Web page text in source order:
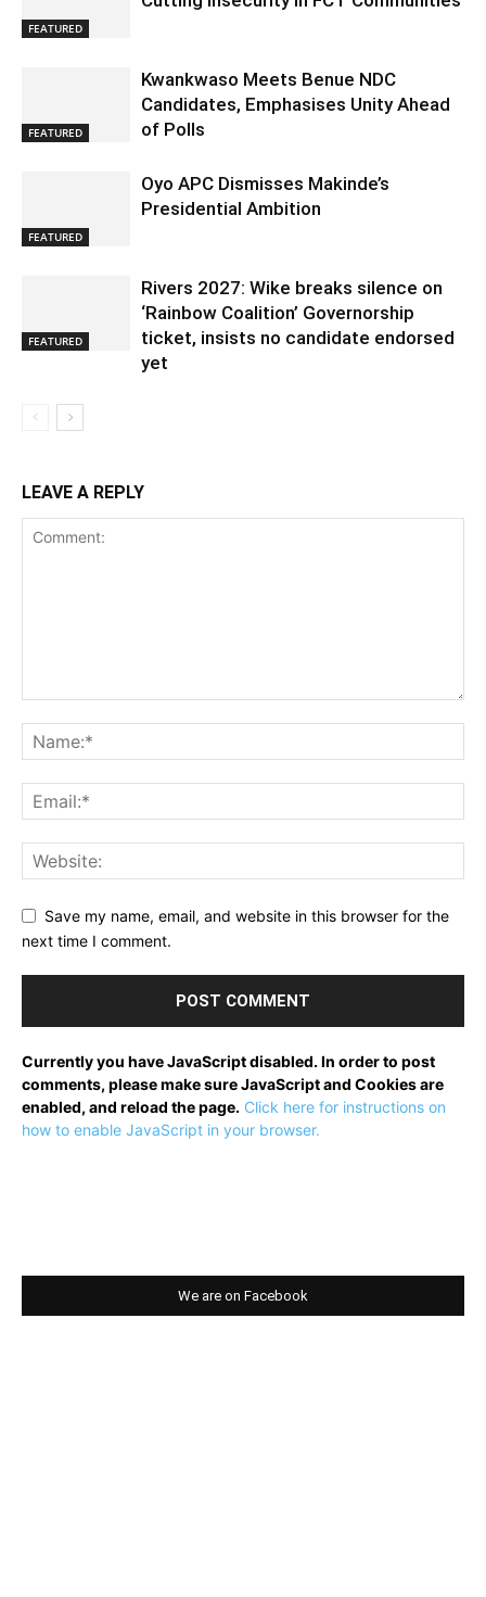
FEATURED
FEATURED
Kwankwaso Meets Benue NDC
Candidates, Emphasises Unity Ahead
of Polls
FEATURED
Oyo APC Dismisses Makinde’s
Presidential Ambition
FEATURED
Rivers 2027: Wike breaks silence on
‘Rainbow Coalition’ Governorship
ticket, insists no candidate endorsed
yet
LEAVE A REPLY
Save my name, email, and website in this browser for the
next time I comment.
Currently you have JavaScript disabled. In order to post
comments, please make sure JavaScript and Cookies are
enabled, and reload the page. Click here for instructions on
how to enable JavaScript in your browser.
We are on Facebook